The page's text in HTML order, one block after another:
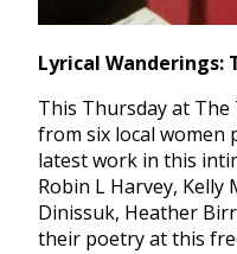
Lyrical Wanderings:
This Thursday at
from six local women
latest work in this
Robin L Harvey, Kelly
Dinissuk, Heather
their poetry at this